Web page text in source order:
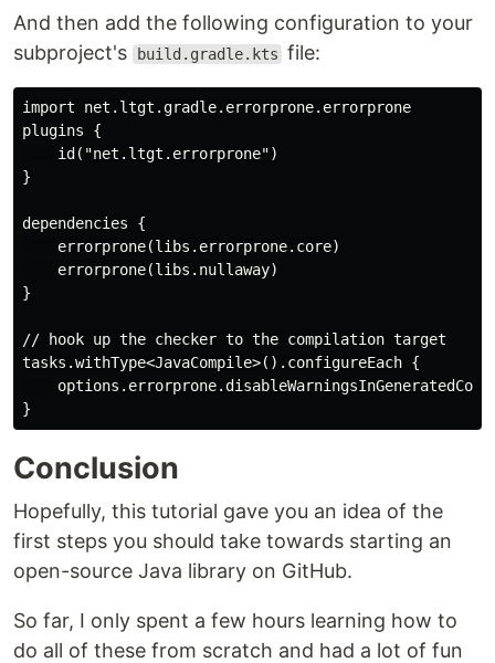
And then add the following configuration to your
subproject's
build.gradle.kts file:
import net.ltgt.gradle.errorprone.errorprone
plugins {
    id("net.ltgt.errorprone")
}
dependencies {
    errorprone(libs.errorprone.core)
    errorprone(libs.nullaway)
}
// hook up the checker to the compilation target
tasks.withType<JavaCompile>().configureEach {
Conclusion
Hopefully, this tutorial gave you an idea of the
first steps you should take towards starting an
open-source Java library on GitHub.
So far, I only spent a few hours learning how to
do all of these from scratch and had a lot of fun